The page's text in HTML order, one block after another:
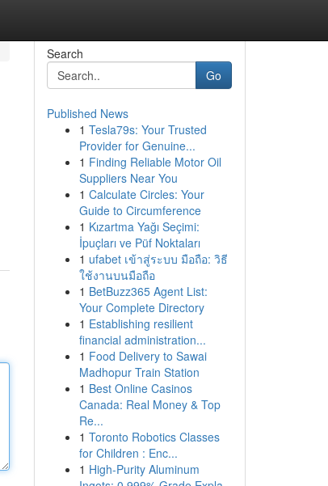
Search
Go
Published News
1 Tesla79s: Your Trusted
Provider for Genuine...
1 Finding Reliable Motor Oil
Suppliers Near You
1 Calculate Circles: Your
Guide to Circumference
1 Kızartma Yağı Seçimi:
İpuçları ve Püf Noktaları
1 ufabet เข้าสู่ระบบ มือถือ: วิธี
ใช้งานบนมือถือ
1 BetBuzz365 Agent List:
Your Complete Directory
1 Establishing resilient
financial administration...
1 Food Delivery to Sawai
Madhopur Train Station
1 Best Online Casinos
Canada: Real Money & Top
Re...
1 Toronto Robotics Classes
for Children : Enc...
1 High-Purity Aluminum